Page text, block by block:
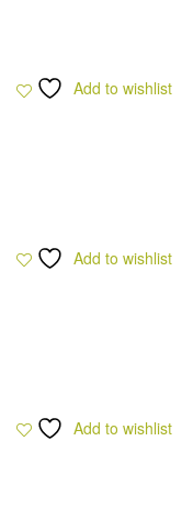
Add to wishlist
Add to wishlist
Add to wishlist